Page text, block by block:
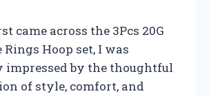
came across the 3Pcs 20G
Rings Hoop set, I was
impressed by the thoughtful
of style, comfort, and